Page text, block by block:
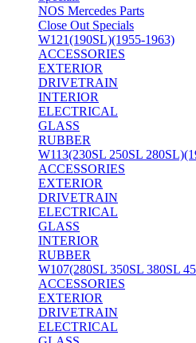
NOS Mercedes Parts
Close Out Specials
W121(190SL)(1955-1963)
ACCESSORIES
EXTERIOR
DRIVETRAIN
INTERIOR
ELECTRICAL
GLASS
RUBBER
W113(230SL 250SL
ACCESSORIES
EXTERIOR
DRIVETRAIN
ELECTRICAL
GLASS
INTERIOR
RUBBER
W107(280SL 350SL 380SL
ACCESSORIES
EXTERIOR
DRIVETRAIN
ELECTRICAL